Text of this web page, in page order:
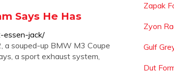
Says He Has
essen-jack/
a souped-up BMW M3 Coupe
a sport exhaust system,
Zapak
Zyon
Gulf
Dut